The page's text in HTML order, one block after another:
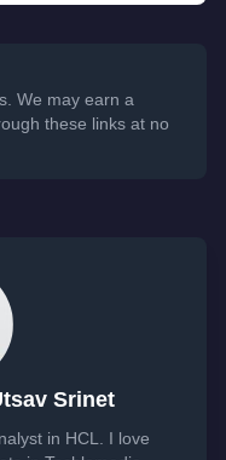
We may earn a
these links at no
Srinet
in HCL. I love